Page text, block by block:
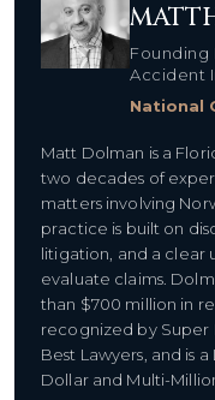
Founding
Accident
National
Matt Dolman is a
two decades of
matters involving
practice is built on
litigation, and a clear
evaluate claims.
than $700 million in
recognized by Super
Best Lawyers, and is
Dollar and Multi-